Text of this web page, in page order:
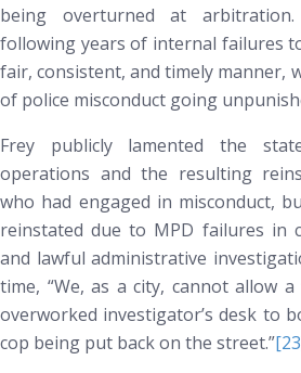
being overturned at
following years of internal failures
fair, consistent, and timely manner,
of police misconduct going
Frey publicly lamented the
operations and the resulting
who had engaged in misconduct,
reinstated due to MPD failures in
and lawful administrative
time, “We, as a city, cannot allow
overworked investigator’s desk to
cop being put back on the street.”